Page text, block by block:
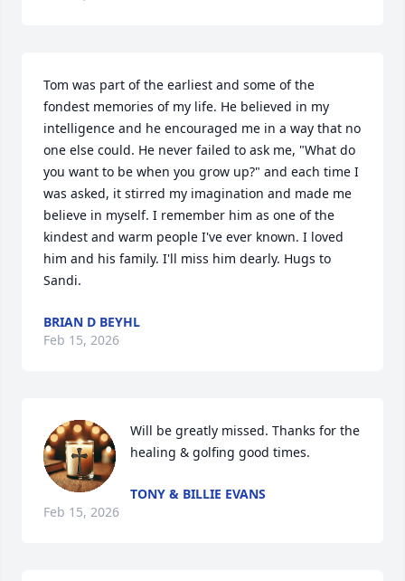
Tom was part of the earliest and some of the
fondest memories of my life. He believed in my
intelligence and he encouraged me in a way that no
one else could. He never failed to ask me, "What do
you want to be when you grow up?" and each time I
was asked, it stirred my imagination and made me
believe in myself. I remember him as one of the
kindest and warm people I've ever known. I loved
him and his family. I'll miss him dearly. Hugs to
Sandi.
BRIAN D BEYHL
Feb 15, 2026
Will be greatly missed. Thanks for the
healing & golfing good times.
TONY & BILLIE EVANS
Feb 15, 2026